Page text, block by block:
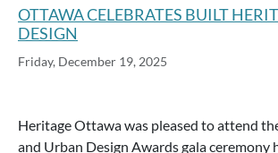
OTTAWA CELEBRATES BUILT
DESIGN
Friday, December 19, 2025
Heritage Ottawa was pleased to attend
and Urban Design Awards gala ceremony